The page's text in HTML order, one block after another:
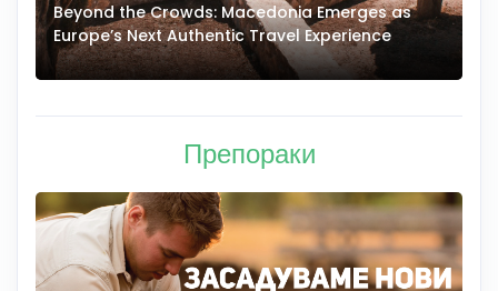
Beyond the Crowds: Macedonia Emerges as
Europe’s Next Authentic Travel Experience
Препораки